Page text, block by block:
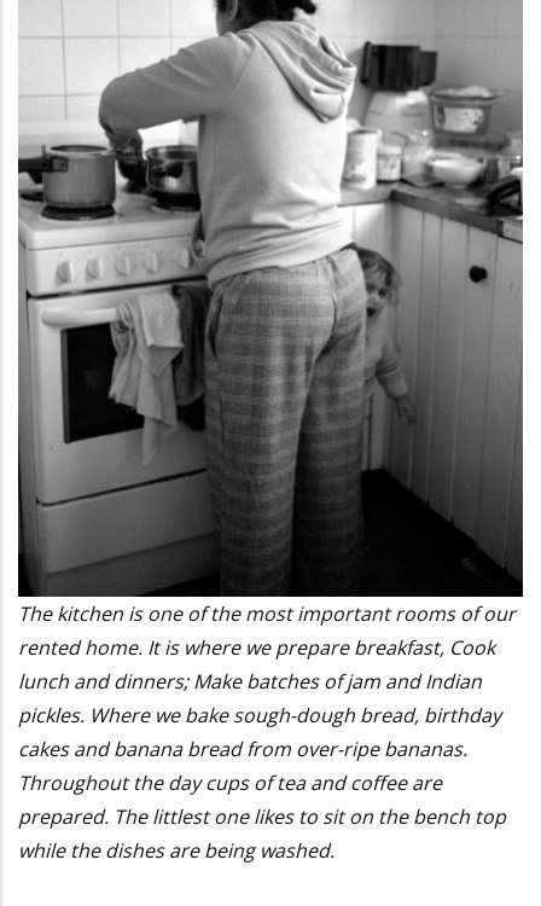
The kitchen is one of the most important rooms of our
rented home. It is where we prepare breakfast, Cook
lunch and dinners; Make batches of jam and Indian
pickles. Where we bake sough-dough bread, birthday
cakes and banana bread from over-ripe bananas.
Throughout the day cups of tea and coffee are
prepared. The littlest one likes to sit on the bench top
while the dishes are being washed.